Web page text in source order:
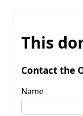
This
Contact the
Name